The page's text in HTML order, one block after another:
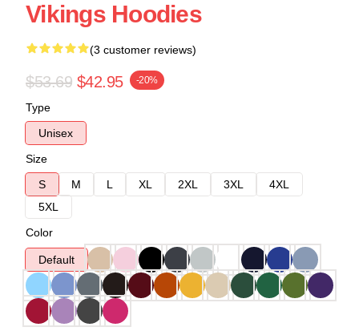
Vikings Hoodies
(3 customer reviews)
$53.69 $42.95 -20%
Type
Unisex
Size
S
M L XL 2XL 3XL
4XL
5XL
Color
Default